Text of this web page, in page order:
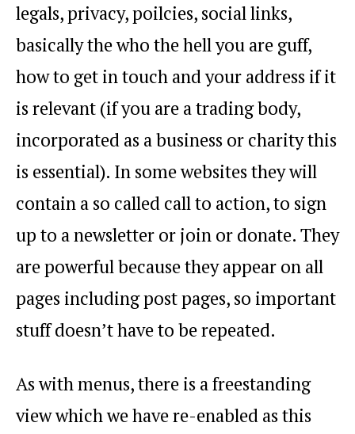
legals, privacy, poilcies, social links,
basically the who the hell you are guff,
how to get in touch and your address if it
is relevant (if you are a trading body,
incorporated as a business or charity this
is essential). In some websites they will
contain a so called call to action, to sign
up to a newsletter or join or donate. They
are powerful because they appear on all
pages including post pages, so important
stuff doesn’t have to be repeated.
As with menus, there is a freestanding
view which we have re-enabled as this